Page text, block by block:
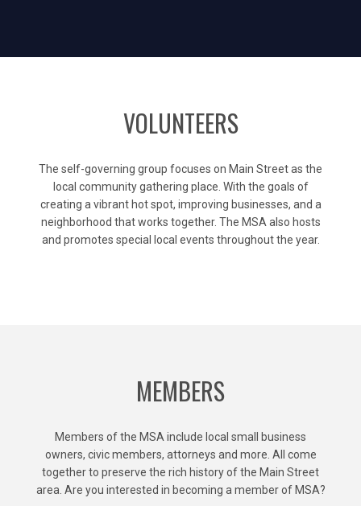
VOLUNTEERS
The self-governing group focuses on Main Street as the
local community gathering place. With the goals of
creating a vibrant hot spot, improving businesses, and a
neighborhood that works together. The MSA also hosts
and promotes special local events throughout the year.
MEMBERS
Members of the MSA include local small business
owners, civic members, attorneys and more. All come
together to preserve the rich history of the Main Street
area. Are you interested in becoming a member of MSA?